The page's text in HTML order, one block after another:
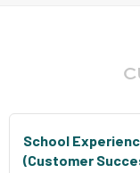
School
(Customer